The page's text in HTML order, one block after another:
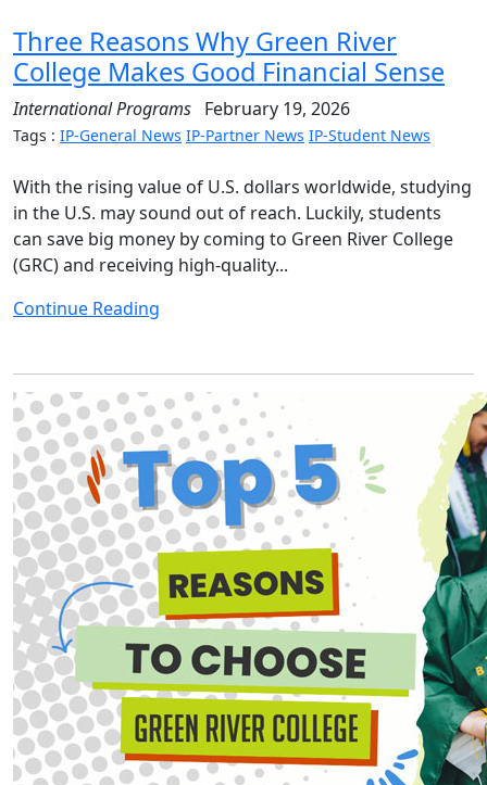
Three Reasons Why Green River
College Makes Good Financial Sense
International Programs February 19, 2026
Tags : IP-General News IP-Partner News IP-Student News
With the rising value of U.S. dollars worldwide, studying
in the U.S. may sound out of reach. Luckily, students
can save big money by coming to Green River College
(GRC) and receiving high-quality...
Continue Reading